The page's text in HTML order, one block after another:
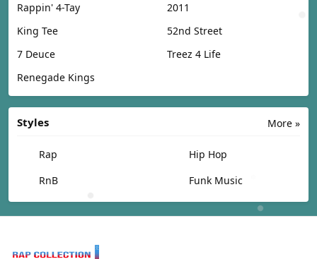
Rappin' 4-Tay
2011
King Tee
52nd Street
7 Deuce
Treez 4 Life
Renegade Kings
More »
Styles
Rap
Hip Hop
RnB
Funk Music